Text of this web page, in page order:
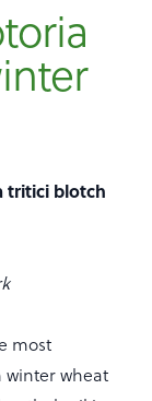
tritici blotch
most
winter wheat